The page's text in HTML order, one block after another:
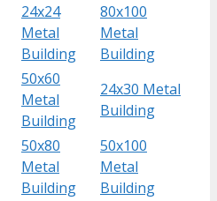
24x24
Metal
Building
80x100
Metal
Building
50x60
Metal
Building
24x30 Metal
Building
50x80
Metal
Building
50x100
Metal
Building